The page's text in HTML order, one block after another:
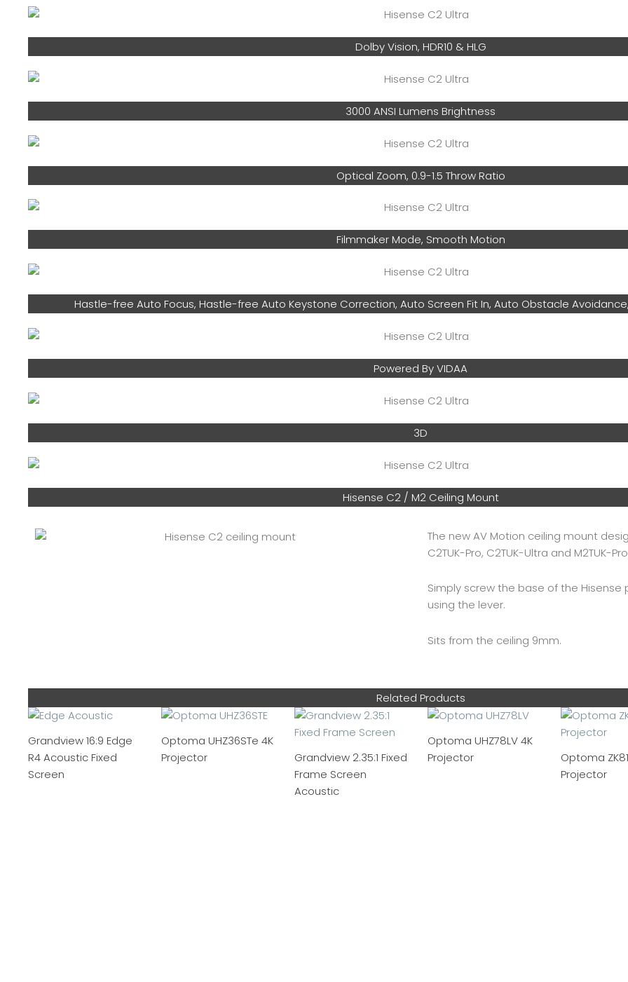
Dolby Vision, HDR10 & HLG
3000 ANSI Lumens Brightness
Optical Zoom, 0.9-1.5 Throw Ratio
Filmmaker Mode, Smooth Motion
Hastle-free Auto Focus, Hastle-free Auto Keystone Correction, Auto Screen Fit In, Auto Obstacle
Powered By VIDAA
3D
Hisense C2 / M2 Ceiling Mount
The new AV Motion ceiling mount
C2TUK-Pro, C2TUK-Ultra and M2TUK-
Simply screw the base of the
using the lever.
Sits from the ceiling 9mm.
Related Products
Grandview 16:9 Edge
R4 Acoustic Fixed
Screen
Optoma UHZ36STe 4K
Projector
Grandview 2.35:1 Fixed
Frame Screen
Acoustic
Optoma UHZ78LV 4K
Projector
Optoma
Projector